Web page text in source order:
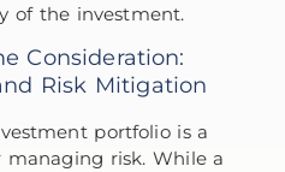
of the investment.
Consideration:
Risk Mitigation
portfolio is a
risk. While a